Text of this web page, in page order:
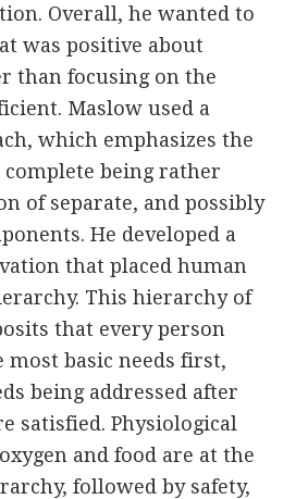
Overall, he wanted to
was positive about
than focusing on the
Maslow used a
which emphasizes the
being rather
of separate, and possibly
He developed a
that placed human
This hierarchy of
that every person
basic needs first,
being addressed after
satisfied. Physiological
and food are at the
followed by safety,